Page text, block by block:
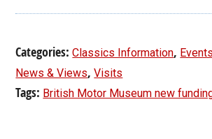
Categories:Classics Information,
News & Views,Visits
Tags: British Motor Museum new